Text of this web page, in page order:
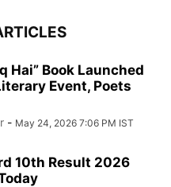
Hai” Book Launched
Event, Poets
- May 24, 2026 7:06 PM IST
10th Result 2026